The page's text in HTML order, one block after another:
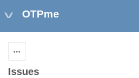
OTPme
Issues